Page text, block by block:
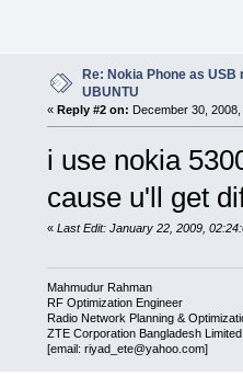
Re: Nokia Phone as USB
UBUNTU
« Reply #2 on: December 30,
i use nokia
cause u'll get
« Last Edit: January 22, 2009,
Mahmudur Rahman
RF Optimization Engineer
Radio Network Planning &
ZTE Corporation Bangladesh Limited
[email: riyad_ete@yahoo.com]